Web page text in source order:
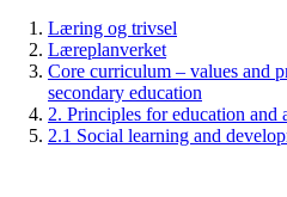
Læring og trivsel
Læreplanverket
Core curriculum – values and
secondary education
2. Principles for education and
2.1 Social learning and